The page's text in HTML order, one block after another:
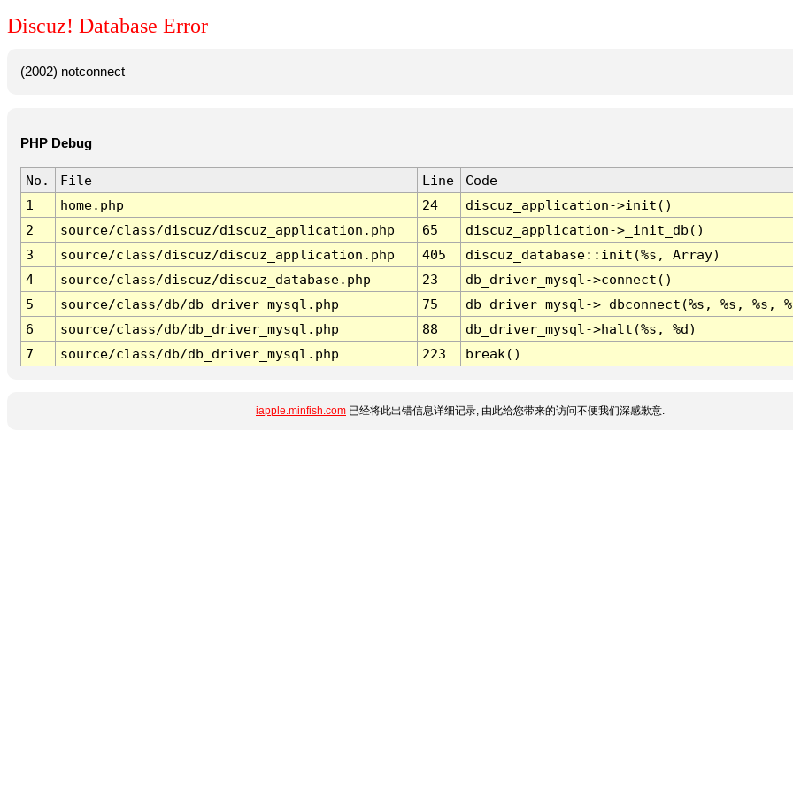
Discuz! Database Error
(2002) notconnect
PHP Debug
No. File Line
Code
1
home.php 24
discuz_application->init()
2
source/class/discuz/discuz_application.php 65
discuz_application->_init_db()
3
source/class/discuz/discuz_application.php 405
discuz_database::init(%s, Array)
4
source/class/discuz/discuz_database.php 23
db_driver_mysql->connect()
5
source/class/db/db_driver_mysql.php 75
db_driver_mysql->_dbconnect(%s, %s, %s,
6
source/class/db/db_driver_mysql.php 88
db_driver_mysql->halt(%s, %d)
7
source/class/db/db_driver_mysql.php 223 break()
iapple.minfish.com 已经将此出错信息详细记录, 由此给您带来的访问不便我们深感歉意.